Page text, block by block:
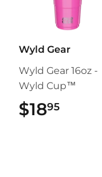
Wyld Gear
Wyld Gear 16oz -
Wyld Cup™
$1895